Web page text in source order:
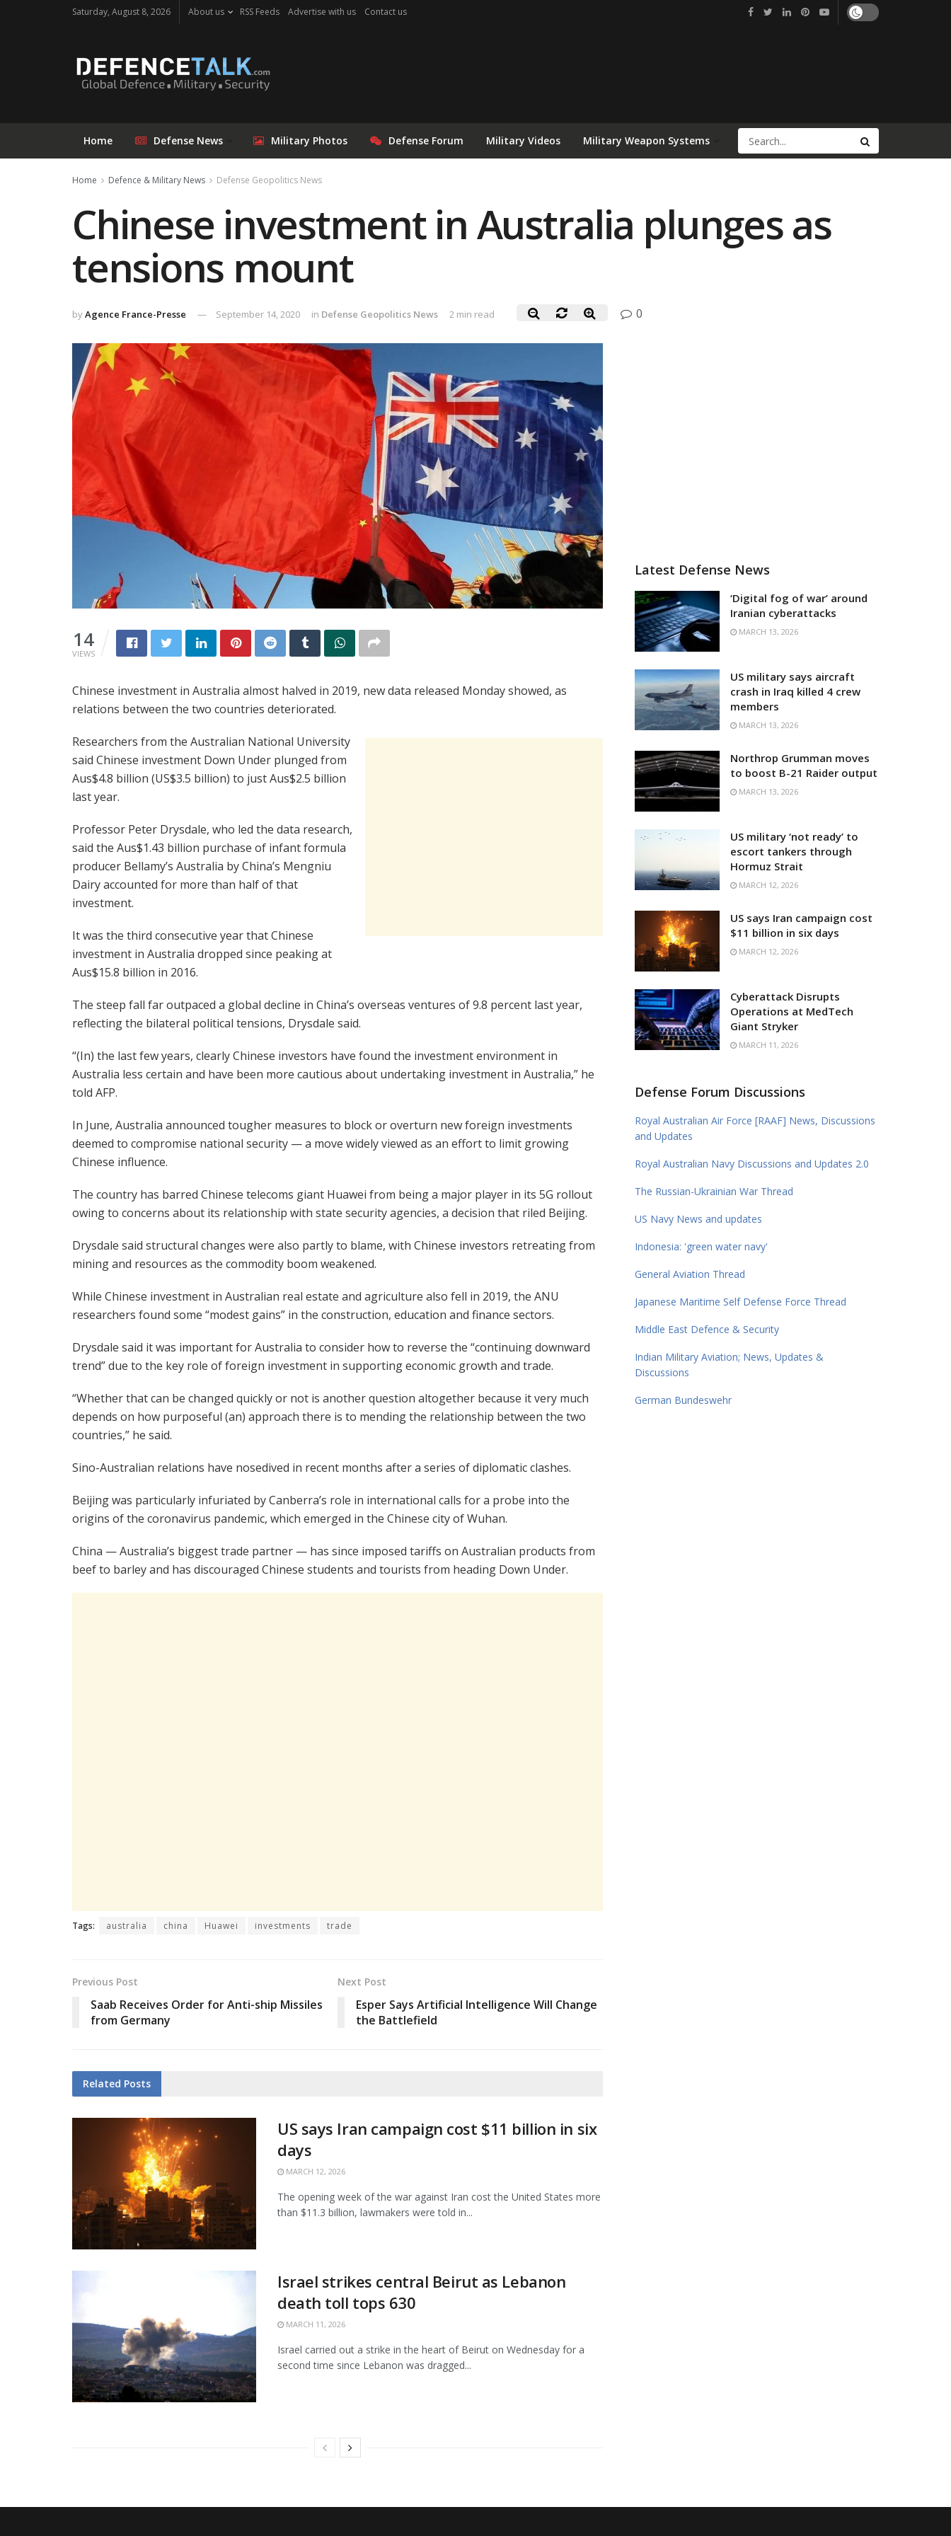
Saturday, August 8, 2026 About us RSS Feeds Advertise with us Contact us
Home Defense News Military Photos Defense Forum Military Videos Military Weapon Systems
Home Defence & Military News Defense Geopolitics News
Chinese investment in Australia plunges as
tensions mount
byAgence France-Presse September 14, 2020 in Defense Geopolitics News 2 min read 0
14
VIEWS
Chinese investment in Australia almost halved in 2019, new data released Monday showed, as
relations between the two countries deteriorated.
Researchers from the Australian National University
said Chinese investment Down Under plunged from
Aus$4.8 billion (US$3.5 billion) to just Aus$2.5 billion
last year.
Professor Peter Drysdale, who led the data research,
said the Aus$1.43 billion purchase of infant formula
producer Bellamy’s Australia by China’s Mengniu
Dairy accounted for more than half of that
investment.
It was the third consecutive year that Chinese
investment in Australia dropped since peaking at
Aus$15.8 billion in 2016.
The steep fall far outpaced a global decline in China’s overseas ventures of 9.8 percent last year,
reflecting the bilateral political tensions, Drysdale said.
“(In) the last few years, clearly Chinese investors have found the investment environment in
Australia less certain and have been more cautious about undertaking investment in Australia,” he
told AFP.
In June, Australia announced tougher measures to block or overturn new foreign investments
deemed to compromise national security — a move widely viewed as an effort to limit growing
Chinese influence.
The country has barred Chinese telecoms giant Huawei from being a major player in its 5G rollout
owing to concerns about its relationship with state security agencies, a decision that riled Beijing.
Drysdale said structural changes were also partly to blame, with Chinese investors retreating from
mining and resources as the commodity boom weakened.
While Chinese investment in Australian real estate and agriculture also fell in 2019, the ANU
researchers found some “modest gains” in the construction, education and finance sectors.
Drysdale said it was important for Australia to consider how to reverse the “continuing downward
trend” due to the key role of foreign investment in supporting economic growth and trade.
“Whether that can be changed quickly or not is another question altogether because it very much
depends on how purposeful (an) approach there is to mending the relationship between the two
countries,” he said.
Sino-Australian relations have nosedived in recent months after a series of diplomatic clashes.
Beijing was particularly infuriated by Canberra’s role in international calls for a probe into the
origins of the coronavirus pandemic, which emerged in the Chinese city of Wuhan.
China — Australia’s biggest trade partner — has since imposed tariffs on Australian products from
beef to barley and has discouraged Chinese students and tourists from heading Down Under.
Tags: australia china Huawei investments trade
Previous Post
Saab Receives Order for Anti-ship Missiles
from Germany
Next Post
Esper Says Artificial Intelligence Will Change
the Battlefield
Related Posts
US says Iran campaign cost $11 billion in six
days
MARCH 12, 2026
The opening week of the war against Iran cost the United States more
than $11.3 billion, lawmakers were told in...
Israel strikes central Beirut as Lebanon
death toll tops 630
MARCH 11, 2026
Israel carried out a strike in the heart of Beirut on Wednesday for a
second time since Lebanon was dragged...
Latest Defense News
‘Digital fog of war’ around
Iranian cyberattacks
MARCH 13, 2026
US military says aircraft
crash in Iraq killed 4 crew
members
MARCH 13, 2026
Northrop Grumman moves
to boost B-21 Raider output
MARCH 13, 2026
US military ‘not ready’ to
escort tankers through
Hormuz Strait
MARCH 12, 2026
US says Iran campaign cost
$11 billion in six days
MARCH 12, 2026
Cyberattack Disrupts
Operations at MedTech
Giant Stryker
MARCH 11, 2026
Defense Forum Discussions
Royal Australian Air Force [RAAF] News, Discussions
and Updates
Royal Australian Navy Discussions and Updates 2.0
The Russian-Ukrainian War Thread
US Navy News and updates
Indonesia: 'green water navy'
General Aviation Thread
Japanese Maritime Self Defense Force Thread
Middle East Defence & Security
Indian Military Aviation; News, Updates &
Discussions
German Bundeswehr